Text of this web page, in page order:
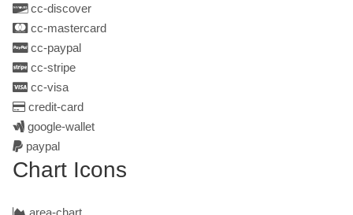
cc-discover
cc-mastercard
cc-paypal
cc-stripe
cc-visa
credit-card
google-wallet
paypal
Chart Icons
area-chart